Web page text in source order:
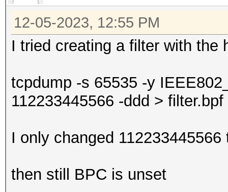
12-05-2023, 12:55 PM
I tried creating a filter with the
tcpdump -s 65535 -y
112233445566 -ddd > filter.bpf
I only changed
then still BPC is unset